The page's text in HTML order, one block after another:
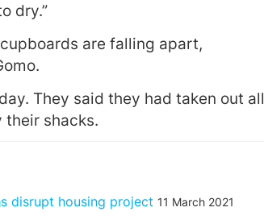
dry.”
are falling apart,
They said they had taken out all
their shacks.
disrupt housing project 11 March 2021